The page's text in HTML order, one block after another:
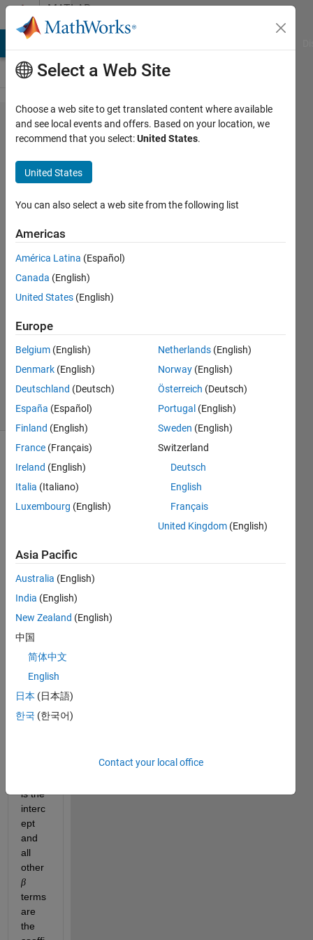
Skip to contentMATLAB
Answers
How to
run a
multiple
linear
regression
of this
format?
Abhishek
Chakraborty
2021
1 Answer
Updated
11 Views
(30 days)
to
run a
ple
linear
regre
mode
l of
this
is the
interc
ept
and
all
other
β
terms
are
the
Select a Web Site
Choose a web site to get translated content where available
and see local events and offers. Based on your location, we
recommend that you select:United States.
United States
You can also select a web site from the following list
Americas
América Latina (Español)
Canada (English)
United States (English)
Europe
Belgium (English)
Denmark (English)
Deutschland (Deutsch)
España (Español)
Finland (English)
France (Français)
Ireland (English)
Italia (Italiano)
Luxembourg (English)
Netherlands (English)
Norway (English)
Österreich (Deutsch)
Portugal (English)
Sweden (English)
Switzerland
Deutsch
English
Français
United Kingdom (English)
Asia Pacific
Australia (English)
India (English)
New Zealand (English)
中国
简体中文
English
日本 (日本語)
한국 (한국어)
Contact your local office